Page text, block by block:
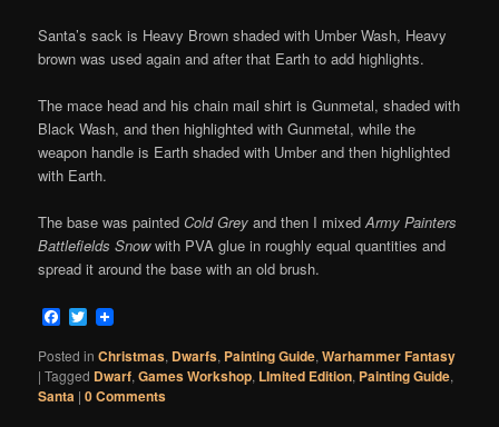
Santa’s sack is Heavy Brown shaded with Umber Wash, Heavy
brown was used again and after that Earth to add highlights.
The mace head and his chain mail shirt is Gunmetal, shaded with
Black Wash, and then highlighted with Gunmetal, while the
weapon handle is Earth shaded with Umber and then highlighted
with Earth.
The base was paintedCold Grey and then I mixedArmy Painters
Battlefields Snowwith PVA glue in roughly equal quantities and
spread it around the base with an old brush.
Facebook
Twitter
Posted in Christmas, Dwarfs, Painting Guide,Warhammer Fantasy
|Tagged Dwarf,Games Workshop, LImited Edition, Painting Guide,
Santa |0 Comments